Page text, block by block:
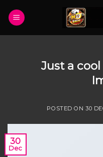
Just a
POSTED ON 30
30
Dec